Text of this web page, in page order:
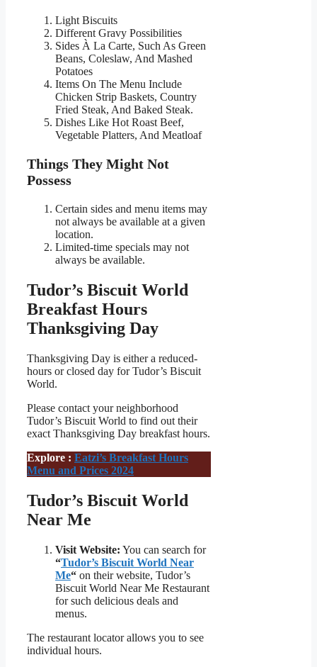
Light Biscuits
Different Gravy Possibilities
Sides À La Carte, Such As Green
Beans, Coleslaw, And Mashed
Potatoes
Items On The Menu Include
Chicken Strip Baskets, Country
Fried Steak, And Baked Steak.
Dishes Like Hot Roast Beef,
Vegetable Platters, And Meatloaf
Things They Might Not
Possess
Certain sides and menu items may
not always be available at a given
location.
Limited-time specials may not
always be available.
Tudor’s Biscuit World
Breakfast Hours
Thanksgiving Day
Thanksgiving Day is either a reduced-
hours or closed day for Tudor’s Biscuit
World.
Please contact your neighborhood
Tudor’s Biscuit World to find out their
exact Thanksgiving Day breakfast hours.
Explore : Eatzi’s Breakfast Hours
Menu and Prices 2024
Tudor’s Biscuit World
Near Me
Visit Website: You can search for
“Tudor’s Biscuit World Near
Me“ on their website, Tudor’s
Biscuit World Near Me Restaurant
for such delicious deals and
menus.
The restaurant locator allows you to see
individual hours.